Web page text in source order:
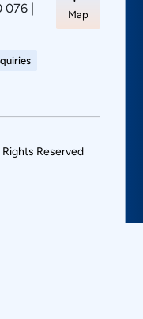
|
Map
Reserved